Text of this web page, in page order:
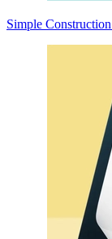
Simple